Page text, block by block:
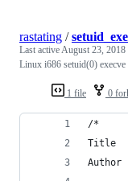
1 file 0
rastating /
Last activeAugust 23, 2018
Linux i686 setuid(0)
/*
Title